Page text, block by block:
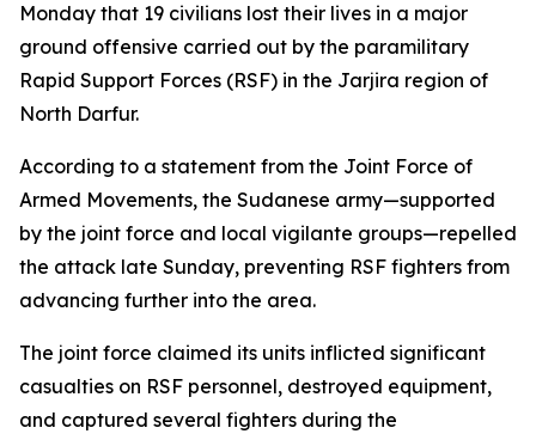
Monday that 19 civilians lost their lives in a major
ground offensive carried out by the paramilitary
Rapid Support Forces (RSF) in the Jarjira region of
North Darfur.
According to a statement from the Joint Force of
Armed Movements, the Sudanese army—supported
by the joint force and local vigilante groups—repelled
the attack late Sunday, preventing RSF fighters from
advancing further into the area.
The joint force claimed its units inflicted significant
casualties on RSF personnel, destroyed equipment,
and captured several fighters during the